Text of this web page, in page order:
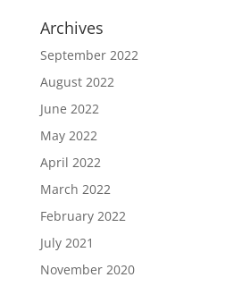
Archives
September 2022
August 2022
June 2022
May 2022
April 2022
March 2022
February 2022
July 2021
November 2020